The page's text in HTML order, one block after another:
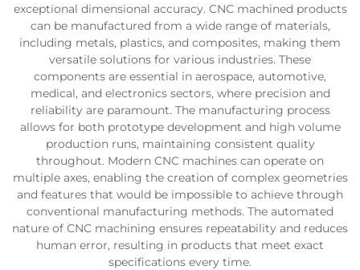
exceptional dimensional accuracy. CNC machined products
can be manufactured from a wide range of materials,
including metals, plastics, and composites, making them
versatile solutions for various industries. These
components are essential in aerospace, automotive,
medical, and electronics sectors, where precision and
reliability are paramount. The manufacturing process
allows for both prototype development and high volume
production runs, maintaining consistent quality
throughout. Modern CNC machines can operate on
multiple axes, enabling the creation of complex geometries
and features that would be impossible to achieve through
conventional manufacturing methods. The automated
nature of CNC machining ensures repeatability and reduces
human error, resulting in products that meet exact
specifications every time.